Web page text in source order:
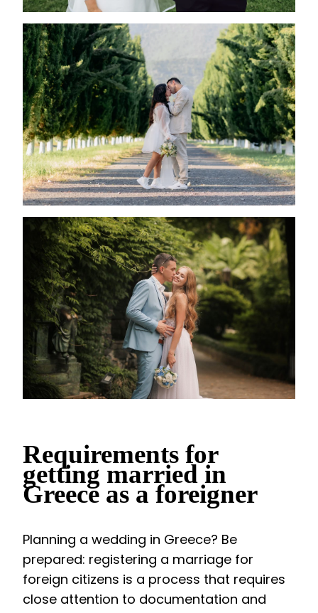
Requirements for
getting married in
Greece as a foreigner
Planning a wedding in Greece? Be
prepared: registering a marriage for
foreign citizens is a process that requires
close attention to documentation and